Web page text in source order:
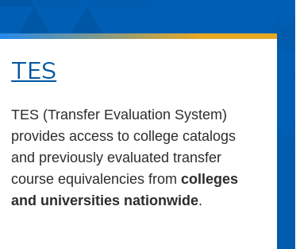
TES
TES (Transfer Evaluation System)
provides access to college catalogs
and previously evaluated transfer
course equivalencies fromcolleges
and universities nationwide.